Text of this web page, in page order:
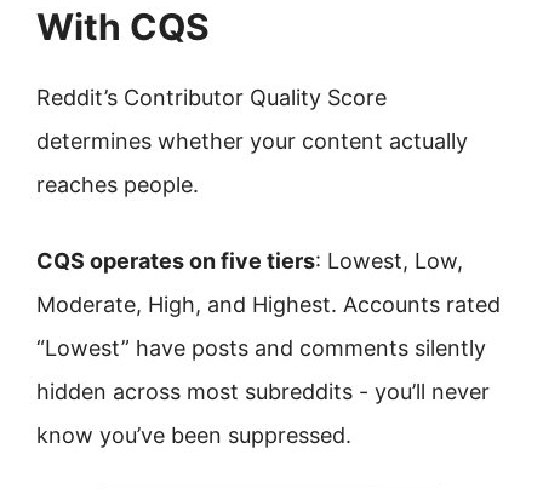
With CQS
Reddit’s Contributor Quality Score
determines whether your content actually
reaches people.
CQS operates on five tiers: Lowest, Low,
Moderate, High, and Highest. Accounts rated
“Lowest” have posts and comments silently
hidden across most subreddits - you’ll never
know you’ve been suppressed.